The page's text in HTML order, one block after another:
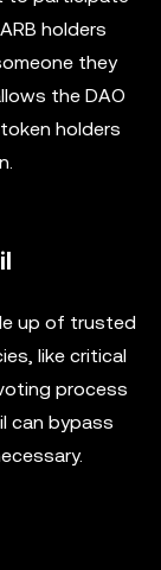
holders
they
the DAO
holders
up of trusted
like critical
process
can bypass